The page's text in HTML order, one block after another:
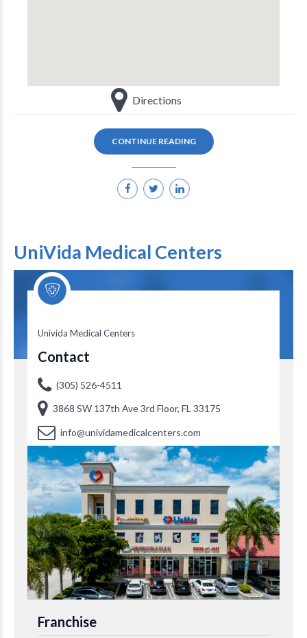
Directions
CONTINUE READING
UniVida Medical Centers
Univida Medical Centers
Contact
(305) 526-4511
3868 SW 137th Ave 3rd Floor, FL 33175
info@unividamedicalcenters.com
Franchise